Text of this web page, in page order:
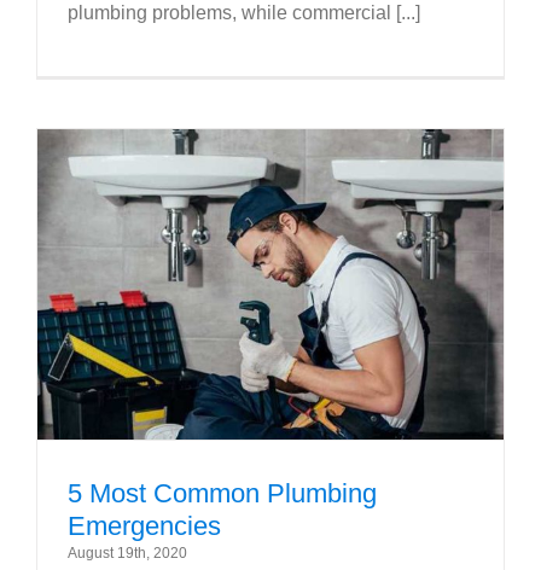
plumbing problems, while commercial [...]
5 Most Common Plumbing
Emergencies
August 19th, 2020